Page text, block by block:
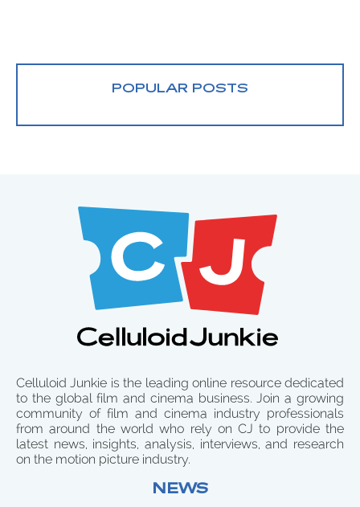
POPULAR POSTS
Celluloid Junkie is the leading online resource dedicated
to the global film and cinema business. Join a growing
community of film and cinema industry professionals
from around the world who rely on CJ to provide the
latest news, insights, analysis, interviews, and research
on the motion picture industry.
NEWS